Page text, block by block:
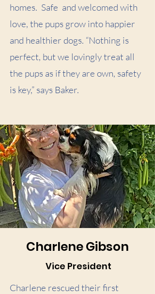
homes. Safe and welcomed with
love, the pups grow into happier
and healthier dogs. “Nothing is
perfect, but we lovingly treat all
the pups as if they are own, safety
is key,” says Baker.
Charlene Gibson
Vice President
Charlene rescued their first